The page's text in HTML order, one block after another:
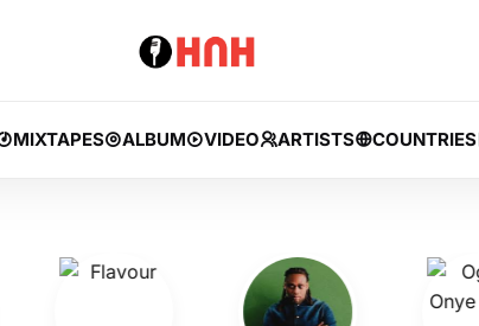
MIXTAPES ALBUM VIDEO ARTISTS COUNTRIES